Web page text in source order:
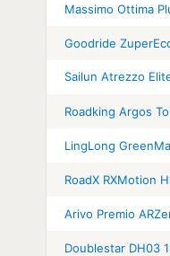
Massimo Ottima
Goodride
Sailun Atrezzo
Roadking Argos
LingLong
RoadX RXMotion
Arivo Premio
Doublestar DH03